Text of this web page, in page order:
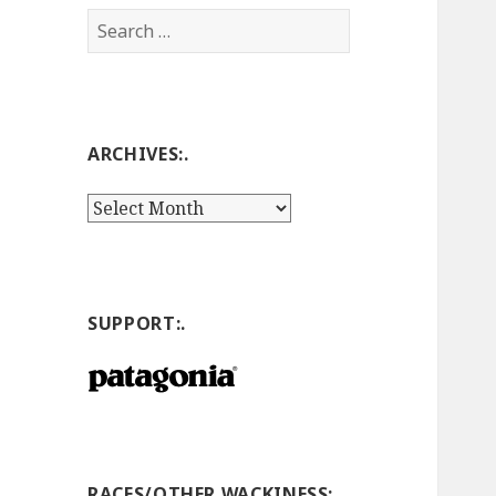
Search
for:
ARCHIVES:.
Archives:.
SUPPORT:.